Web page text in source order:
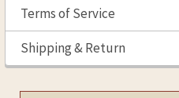
Terms of Service
Shipping & Return